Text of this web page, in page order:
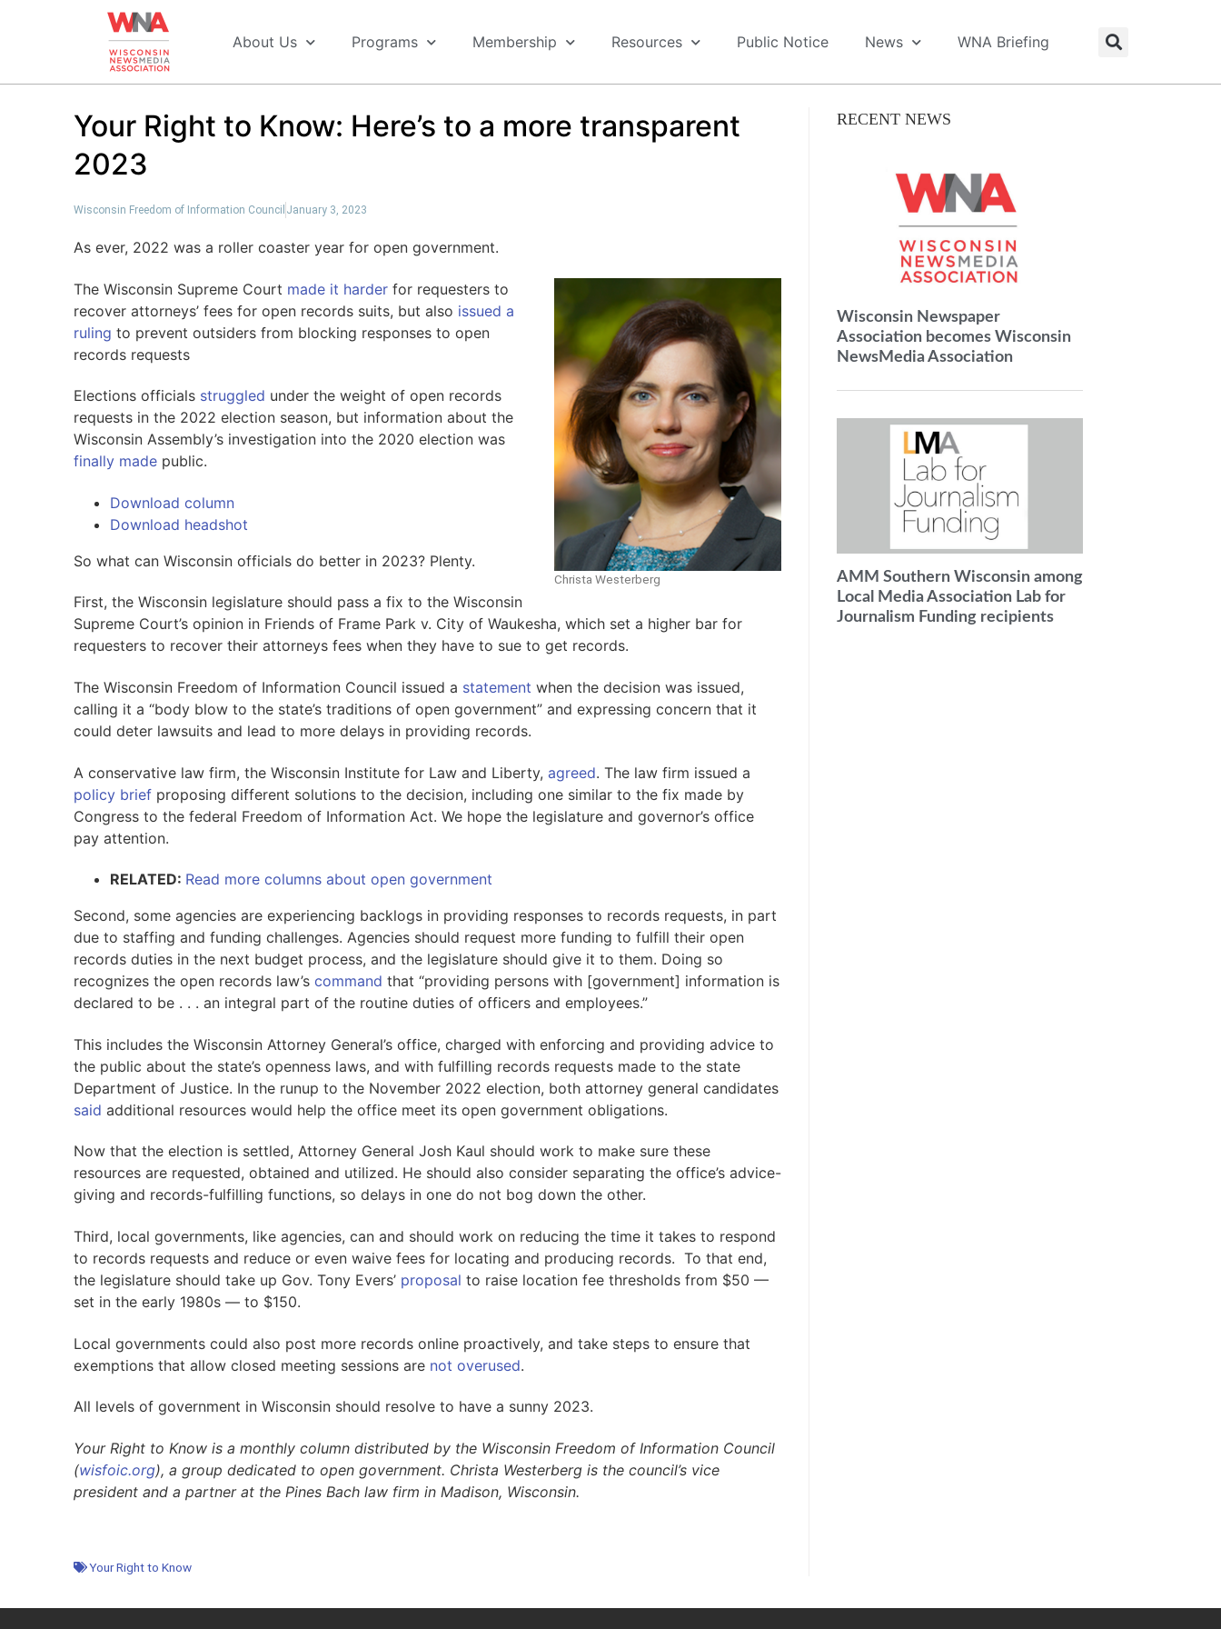
About Us Programs Membership Resources Public Notice News WNA Briefing
Your Right to Know: Here’s to a more transparent
2023
Wisconsin Freedom of Information Council January 3, 2023
As ever, 2022 was a roller coaster year for open government.
Christa Westerberg
The Wisconsin Supreme Court made it harderfor requesters to
recover attorneys’ fees for open records suits, but also issued a
ruling to prevent outsiders from blocking responses to open
records requests
Elections officials struggled under the weight of open records
requests in the 2022 election season, but information about the
Wisconsin Assembly’s investigation into the 2020 election was
finally madepublic.
Download column
Download headshot
So what can Wisconsin officials do better in 2023? Plenty.
First, the Wisconsin legislature should pass a fix to the Wisconsin
Supreme Court’s opinion in Friends of Frame Park v. City of Waukesha, which set a higher bar for
requesters to recover their attorneys fees when they have to sue to get records.
The Wisconsin Freedom of Information Council issued a statement when the decision was issued,
calling it a “body blow to the state’s traditions of open government” and expressing concern that it
could deter lawsuits and lead to more delays in providing records.
A conservative law firm, the Wisconsin Institute for Law and Liberty, agreed. The law firm issued a
policy briefproposing different solutions to the decision, including one similar to the fix made by
Congress to the federal Freedom of Information Act. We hope the legislature and governor’s office
pay attention.
RELATED: Read more columns about open government
Second, some agencies are experiencing backlogs in providing responses to records requests, in part
due to staffing and funding challenges. Agencies should request more funding to fulfill their open
records duties in the next budget process, and the legislature should give it to them. Doing so
recognizes the open records law’s command that “providing persons with [government] information is
declared to be . . . an integral part of the routine duties of officers and employees.”
This includes the Wisconsin Attorney General’s office, charged with enforcing and providing advice to
the public about the state’s openness laws, and with fulfilling records requests made to the state
Department of Justice. In the runup to the November 2022 election, both attorney general candidates
said additional resources would help the office meet its open government obligations.
Now that the election is settled, Attorney General Josh Kaul should work to make sure these
resources are requested, obtained and utilized. He should also consider separating the office’s advice-
giving and records-fulfilling functions, so delays in one do not bog down the other.
Third, local governments, like agencies, can and should work on reducing the time it takes to respond
to records requests and reduce or even waive fees for locating and producing records. To that end,
the legislature should take up Gov. Tony Evers’ proposal to raise location fee thresholds from $50 —
set in the early 1980s — to $150.
Local governments could also post more records online proactively, and take steps to ensure that
exemptions that allow closed meeting sessions are not overused.
All levels of government in Wisconsin should resolve to have a sunny 2023.
Your Right to Know is a monthly column distributed by the Wisconsin Freedom of Information Council
(wisfoic.org), a group dedicated to open government. Christa Westerberg is the council’s vice
president and a partner at the Pines Bach law firm in Madison, Wisconsin.
Your Right to Know
RECENT NEWS
Wisconsin Newspaper
Association becomes Wisconsin
NewsMedia Association
AMM Southern Wisconsin among
Local Media Association Lab for
Journalism Funding recipients